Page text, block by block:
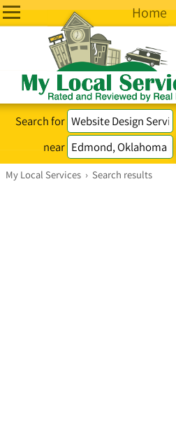
Home
Search for
near
My Local Services › Search results